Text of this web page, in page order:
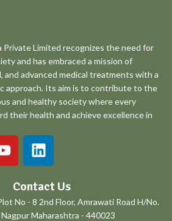
Private Limited recognizes the need for
and has embraced a mission of
and advanced medical treatments with a
approach. Its aim is to contribute to the
and healthy society where every
their health and achieve excellence in
Contact Us
No - 8 2nd Floor, Amrawati Road H/No.
Maharashtra - 440023